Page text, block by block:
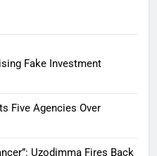
Fake Investment
Five Agencies Over
Uzodimma Fires Back